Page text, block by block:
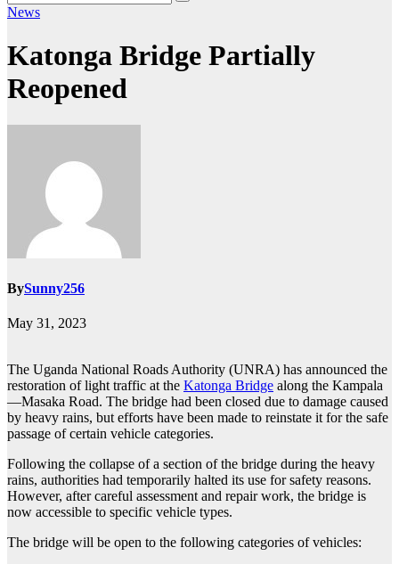
News
Katonga Bridge Partially
Reopened
BySunny256
May 31, 2023
The Uganda National Roads Authority (UNRA) has announced the
restoration of light traffic at the Katonga Bridge along the Kampala
—Masaka Road. The bridge had been closed due to damage caused
by heavy rains, but efforts have been made to reinstate it for the safe
passage of certain vehicle categories.
Following the collapse of a section of the bridge during the heavy
rains, authorities had temporarily halted its use for safety reasons.
However, after careful assessment and repair work, the bridge is
now accessible to specific vehicle types.
The bridge will be open to the following categories of vehicles: